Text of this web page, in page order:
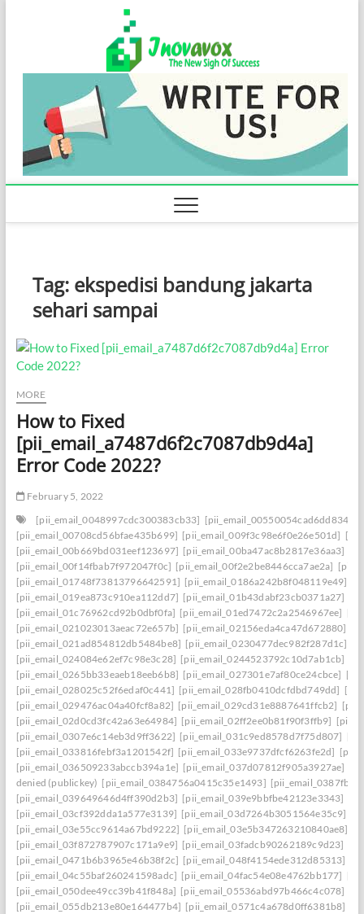
Tag: ekspedisi bandung jakarta
sehari sampai
MORE
How to Fixed
[pii_email_a7487d6f2c7087db9d4a]
Error Code 2022?
February 5, 2022
[pii_email_0048997cdc300383cb33]
[pii_email_00708cd56bfae435b699] [pii_email_009f3c98e6f0e26e501d]
[pii_email_00b669bd031eef123697] [pii_email_00ba47ac8b2817e36aa3]
[pii_email_00f14fbab7f972047f0c] [pii_email_00f2e2be8446cca7ae2a]
[pii_email_01748f73813796642591] [pii_email_0186a242b8f048119e49]
[pii_email_019ea873c910ea112dd7] [pii_email_01b43dabf23cb0371a27]
[pii_email_01c76962cd92b0dbf0fa] [pii_email_01ed7472c2a2546967ee]
[pii_email_021023013aeac72e657b] [pii_email_02156eda4ca47d672880]
[pii_email_021ad854812db5484be8] [pii_email_0230477dec982f287d1c]
[pii_email_024084e62ef7c98e3c28] [pii_email_0244523792c10d7ab1cb]
[pii_email_0265bb33eaeb18eeb6b8] [pii_email_027301e7af80ce24cbce]
[pii_email_028025c52f6edaf0c441] [pii_email_028fb0410dcfdbd749dd]
[pii_email_029476ac04a40fcf8a82] [pii_email_029cd31e8887641ffcb2]
[pii_email_02d0cd3fc42a63e64984] [pii_email_02ff2ee0b81f90f3ffb9]
[pii_email_0307e6c14eb3d9ff3622] [pii_email_031c9ed8578d7f75d807]
[pii_email_033816febf3a1201542f] [pii_email_033e9737dfcf6263fe2d]
[pii_email_036509233abccb394a1e] [pii_email_037d07812f905a3927ae]
denied (publickey) [pii_email_0384756a0415c35e1493]
[pii_email_039649646d4ff390d2b3] [pii_email_039e9bbfbe42123e3343]
[pii_email_03cf392dda1a577e3139] [pii_email_03d7264b3051564e35c9]
[pii_email_03e55cc9614a67bd9222] [pii_email_03e5b347263210840ae8]
[pii_email_03f872787907c171a9e9] [pii_email_03fadcb90262189c9d23]
[pii_email_0471b6b3965e46b38f2c] [pii_email_048f4154ede312d85313]
[pii_email_04c55baf260241598adc] [pii_email_04fac54e08e4762bb177]
[pii_email_050dee49cc39b41f848a] [pii_email_05536abd97b466c4c078]
[pii_email_055db213e80e164477b4] [pii_email_0571c4a678d0ff6381b8]